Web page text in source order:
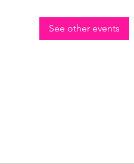
See other events